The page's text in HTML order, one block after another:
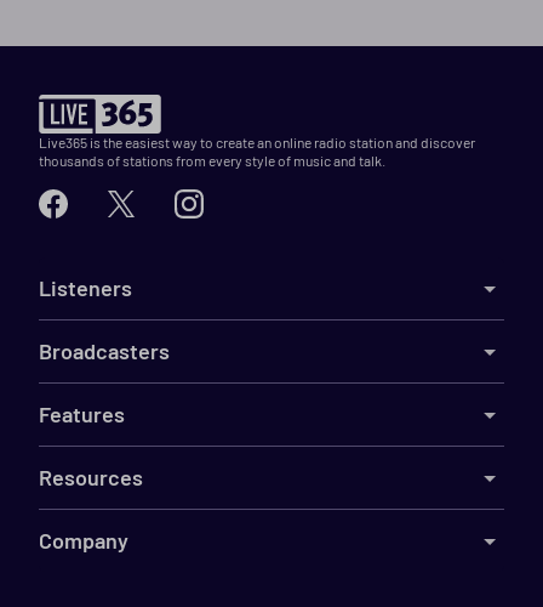
Live365 is the easiest way to create an online radio station and discover
thousands of stations from every style of music and talk.
Listeners
Broadcasters
Features
Resources
Company